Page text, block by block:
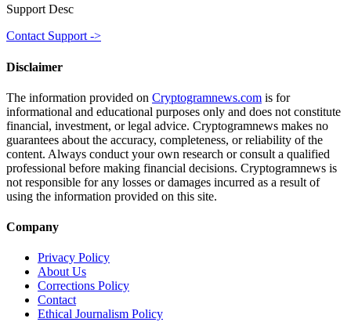
Support Desc
Contact Support ->
Disclaimer
The information provided on Cryptogramnews.com is for
informational and educational purposes only and does not constitute
financial, investment, or legal advice. Cryptogramnews makes no
guarantees about the accuracy, completeness, or reliability of the
content. Always conduct your own research or consult a qualified
professional before making financial decisions. Cryptogramnews is
not responsible for any losses or damages incurred as a result of
using the information provided on this site.
Company
Privacy Policy
About Us
Corrections Policy
Contact
Ethical Journalism Policy